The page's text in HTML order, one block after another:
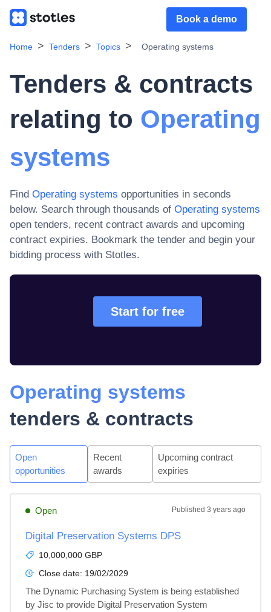
Book a demo
Home Tenders Topics Operating systems
Tenders & contracts
relating to Operating
systems
Find Operating systems opportunities in seconds
below. Search through thousands of Operating systems
open tenders, recent contract awards and upcoming
contract expiries. Bookmark the tender and begin your
bidding process with Stotles.
Start for free
Operating systems
tenders & contracts
Open
opportunities
Recent
awards
Upcoming contract
expiries
Open Published 3 years ago
Digital Preservation Systems DPS
10,000,000 GBP
Close date: 19/02/2029
The Dynamic Purchasing System is being established
by Jisc to provide Digital Preservation System